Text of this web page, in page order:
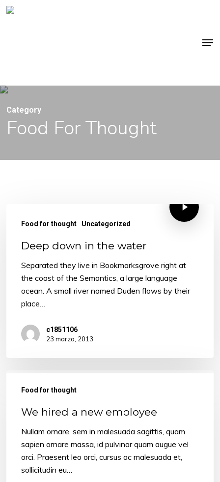
Skip
Category
Food For Thought
Food for thought Uncategorized
Deep down in the water
Separated they live in Bookmarksgrove right at
the coast of the Semantics, a large language
ocean. A small river named Duden flows by their
place…
c1851106
23 marzo, 2013
hired
employee
Food for thought
We hired a new employee
Nullam ornare, sem in malesuada sagittis, quam
sapien ornare massa, id pulvinar quam augue vel
orci. Praesent leo orci, cursus ac malesuada et,
sollicitudin eu…